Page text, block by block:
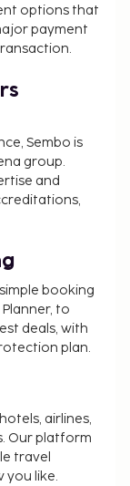
onsite. Be
a
internet
at Cave
Bayonne
at the
on
on
rating from
ATOUT
at the
taxes:
per
apply to
to us by the
options that
payment
Sembo is
group.
and
booking
to
deals, with
plan.
airlines,
Our platform
travel
you like.